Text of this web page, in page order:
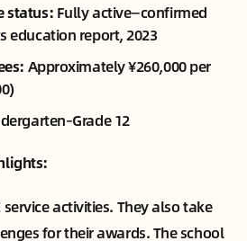
status: Fully active—confirmed
education report, 2023
Approximately ¥260,000 per
12
service activities. They also take
for their awards. The school